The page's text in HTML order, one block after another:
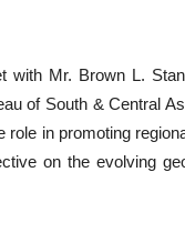
with Mr. Brown L.
of South & Central
in promoting
on the evolving